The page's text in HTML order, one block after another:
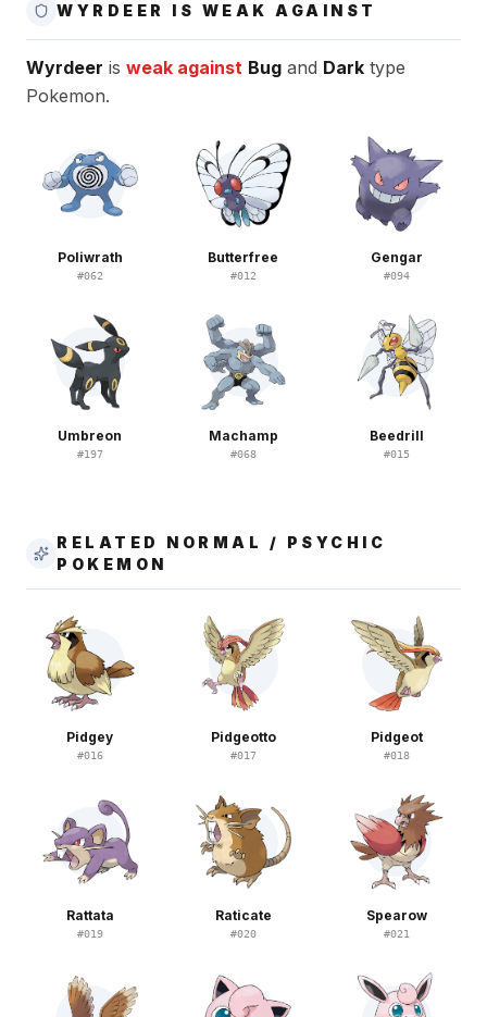
WYRDEER IS WEAK AGAINST
Wyrdeer is weak against Bug and Dark type
Pokemon.
Poliwrath
#062
Butterfree
#012
Gengar
#094
Umbreon
#197
Machamp
#068
Beedrill
#015
RELATED NORMAL / PSYCHIC
POKEMON
Pidgey
#016
Pidgeotto
#017
Pidgeot
#018
Rattata
#019
Raticate
#020
Spearow
#021